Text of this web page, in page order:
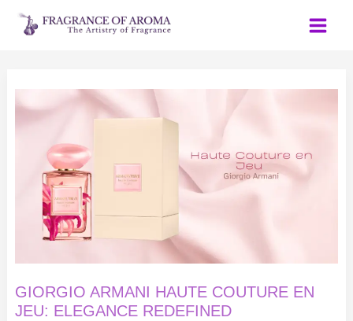
Skip
GIORGIO ARMANI HAUTE COUTURE EN
JEU: ELEGANCE REDEFINED
JEU:
ELEGANCE
REDEFINED